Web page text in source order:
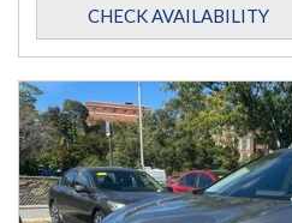
CHECK AVAILABILITY